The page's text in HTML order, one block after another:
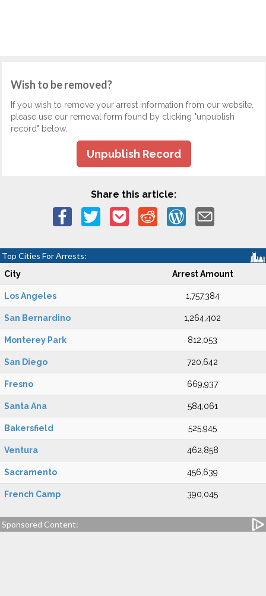
Wish to be removed?
If you wish to remove your arrest information from our website,
please use our removal form found by clicking "unpublish
record" below.
Unpublish Record
Share this article:
Top Cities For Arrests:
City Arrest Amount
Los Angeles 1,757,384
San Bernardino 1,264,402
Monterey Park 812,053
San Diego 720,642
Fresno 669,937
Santa Ana 584,061
Bakersfield 525,945
Ventura 462,858
Sacramento 456,639
French Camp 390,045
Sponsored Content: